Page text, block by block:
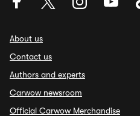
About us
Contact us
Authors and experts
Carwow newsroom
Official Carwow Merchandise